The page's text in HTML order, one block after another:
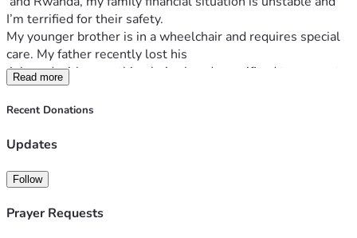
I’m terrified for their safety.
My younger brother is in a wheelchair and requires special
care. My father recently lost his
job, and with everything he’s already sacrificed to support
my studies abroad, he now has
nothing left. My family is struggling to survive. That’s why
I never imagined I’d have to start ask money online, but the
Any contribution, no matter how small, can make a huge
others who may want to help would mean the world to me.
Read more
Recent Donations
Updates
Follow
Prayer Requests